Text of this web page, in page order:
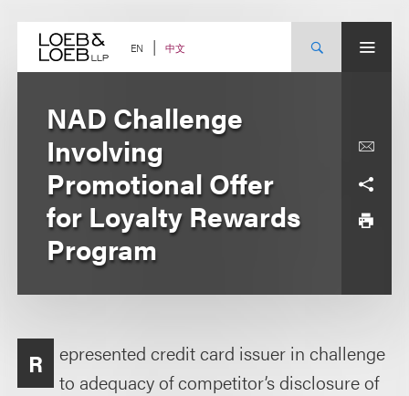
content EN 中文
NAD Challenge
Involving
Promotional Offer
for Loyalty Rewards
Program
R
epresented credit card issuer in challenge
to adequacy of competitor’s disclosure of